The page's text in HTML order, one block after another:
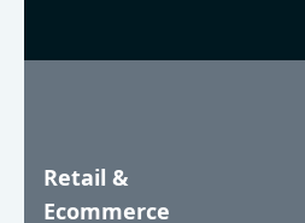
Retail &
Ecommerce